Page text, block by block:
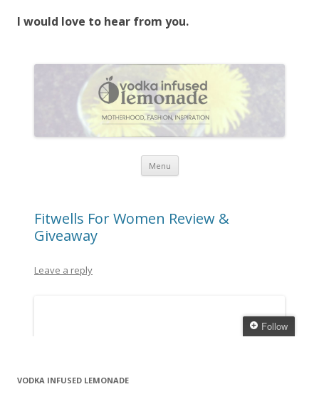
I would love to hear from you.
VODKA INFUSED LEMONADE